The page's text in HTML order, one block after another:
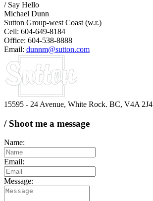
/ Say Hello
Michael Dunn
Sutton Group-west Coast (w.r.)
Cell: 604-649-8184
Office: 604-538-8888
Email: dunnm@sutton.com
15595 - 24 Avenue, White Rock. BC, V4A 2J4
/ Shoot me a message
Name:
Email:
Message: